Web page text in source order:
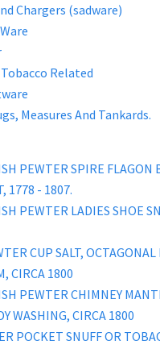
Chargers (sadware)
Related
Measures And Tankards.
PEWTER SPIRE FLAGON
1778 - 1807.
PEWTER LADIES SHOE
CUP SALT, OCTAGONAL
CIRCA 1800
PEWTER CHIMNEY
WASHING, CIRCA 1800
POCKET SNUFF OR